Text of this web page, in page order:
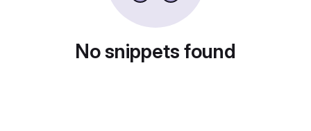
No snippets found